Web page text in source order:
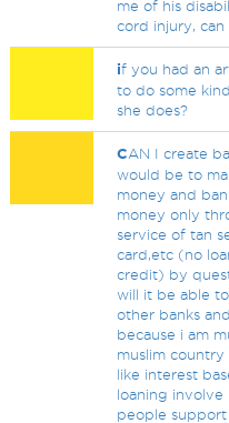
me of his
cord injury, can
if you had an
to do some
she does?
CAN I create
would be to
money and
money only
service of tan
card,etc (no
credit) by
will it be able
other banks
because i am
muslim
like interest
loaning involve
people